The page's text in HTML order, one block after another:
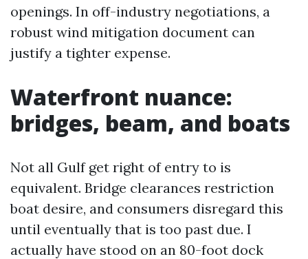
openings. In off-industry negotiations, a
robust wind mitigation document can
justify a tighter expense.
Waterfront nuance:
bridges, beam, and boats
Not all Gulf get right of entry to is
equivalent. Bridge clearances restriction
boat desire, and consumers disregard this
until eventually that is too past due. I
actually have stood on an 80-foot dock